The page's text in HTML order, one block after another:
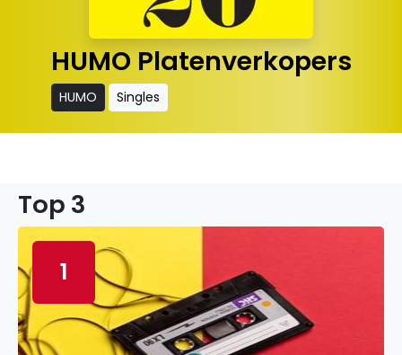
HUMO Platenverkopers
HUMO Singles
Top 3
1